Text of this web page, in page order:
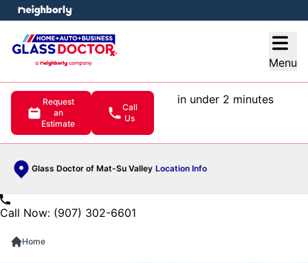
Menu
Request
an
Estimate
Call
Us
in under 2 minutes
Glass Doctor of Mat-Su Valley Location Info
menu
Call Now: (907) 302-6601
Home